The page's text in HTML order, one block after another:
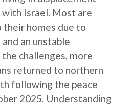
Israel. Most are
homes due to
an unstable
challenges, more
returned to northern
following the peace
2025. Understanding